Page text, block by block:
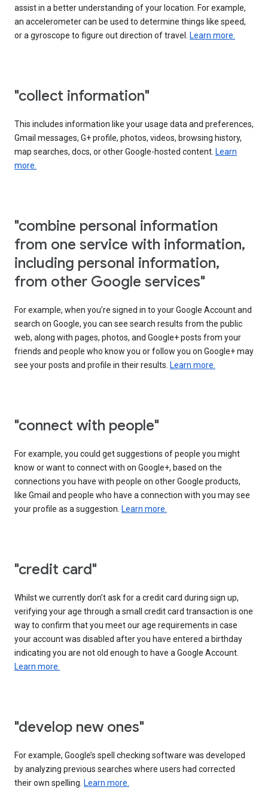
assist in a better understanding of your location. For example,
an accelerometer can be used to determine things like speed,
or a gyroscope to figure out direction of travel. Learn more.
"collect information"
This includes information like your usage data and preferences,
Gmail messages, G+ profile, photos, videos, browsing history,
map searches, docs, or other Google-hosted content. Learn
more.
"combine personal information
from one service with information,
including personal information,
from other Google services"
For example, when you’re signed in to your Google Account and
search on Google, you can see search results from the public
web, along with pages, photos, and Google+ posts from your
friends and people who know you or follow you on Google+ may
see your posts and profile in their results. Learn more.
"connect with people"
For example, you could get suggestions of people you might
know or want to connect with on Google+, based on the
connections you have with people on other Google products,
like Gmail and people who have a connection with you may see
your profile as a suggestion. Learn more.
"credit card"
Whilst we currently don’t ask for a credit card during sign up,
verifying your age through a small credit card transaction is one
way to confirm that you meet our age requirements in case
your account was disabled after you have entered a birthday
indicating you are not old enough to have a Google Account.
Learn more.
"develop new ones"
For example, Google’s spell checking software was developed
by analyzing previous searches where users had corrected
their own spelling. Learn more.